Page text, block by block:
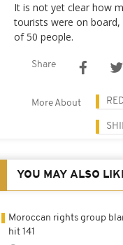
It is not yet clear how
tourists were on
of 50 people.
Share
More About
YOU MAY ALSO
Moroccan rights group
hit 141